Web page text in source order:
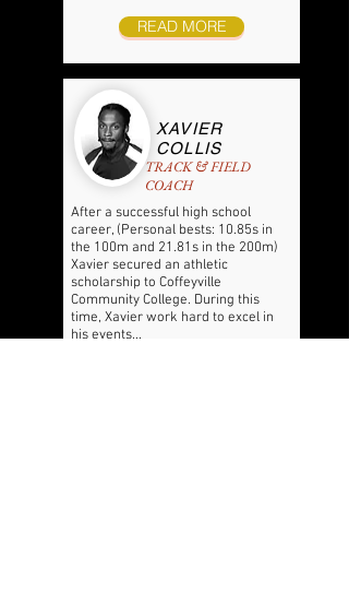
READ MORE
TRACK & FIELD
COACH
XAVIER
COLLIS
After a successful high school
career, (Personal bests: 10.85s in
the 100m and 21.81s in the 200m)
Xavier secured an athletic
scholarship to Coffeyville
Community College. During this
time, Xavier work hard to excel in
his events...